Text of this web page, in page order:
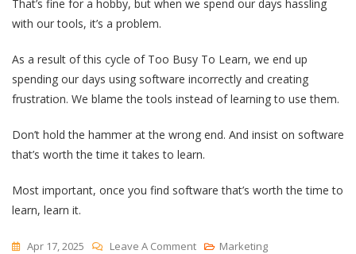
That’s fine for a hobby, but when we spend our days hassling
with our tools, it’s a problem.
As a result of this cycle of Too Busy To Learn, we end up
spending our days using software incorrectly and creating
frustration. We blame the tools instead of learning to use them.
Don’t hold the hammer at the wrong end. And insist on software
that’s worth the time it takes to learn.
Most important, once you find software that’s worth the time to
learn, learn it.
Apr 17, 2025 Leave A CommentOn
Marketing